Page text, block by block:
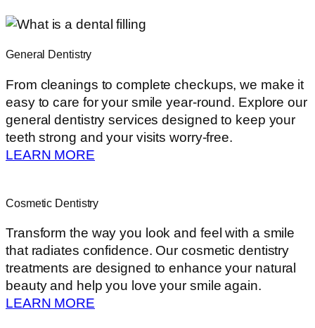
General Dentistry
From cleanings to complete checkups, we make it
easy to care for your smile year-round. Explore our
general dentistry services designed to keep your
teeth strong and your visits worry-free.
LEARN MORE
Cosmetic Dentistry
Transform the way you look and feel with a smile
that radiates confidence. Our cosmetic dentistry
treatments are designed to enhance your natural
beauty and help you love your smile again.
LEARN MORE